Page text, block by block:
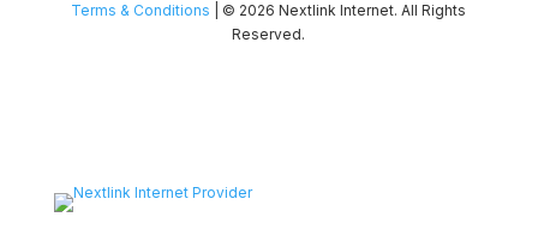
Terms & Conditions | © 2026 Nextlink Internet. All Rights
Reserved.